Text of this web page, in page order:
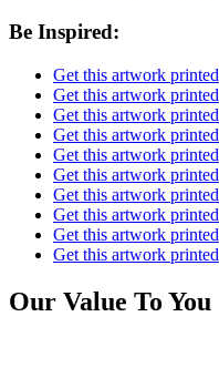
Be Inspired:
Get this artwork printed
Get this artwork printed
Get this artwork printed
Get this artwork printed
Get this artwork printed
Get this artwork printed
Get this artwork printed
Get this artwork printed
Get this artwork printed
Get this artwork printed
Our Value To You